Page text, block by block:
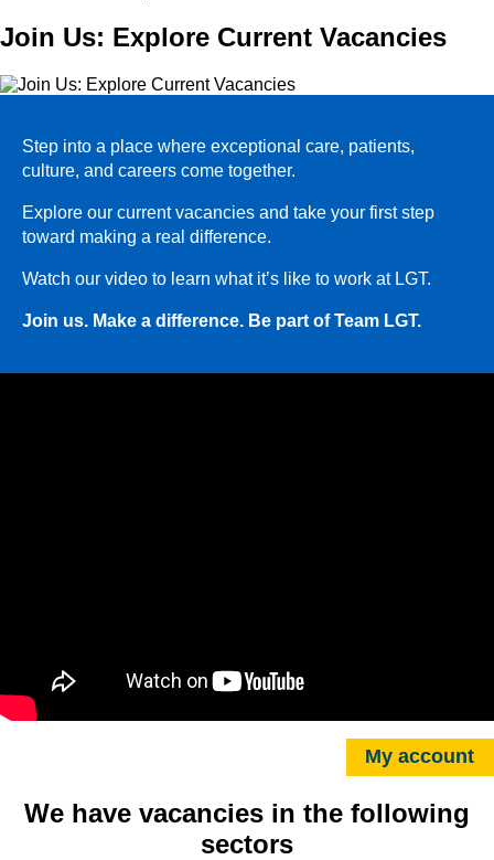
Join Us: Explore Current Vacancies
Step into a place where exceptional care, patients,
culture, and careers come together.
Explore our current vacancies and take your first step
toward making a real difference.
Watch our video to learn what it’s like to work at LGT.
Join us. Make a difference. Be part of Team LGT.
My account
We have vacancies in the following
sectors